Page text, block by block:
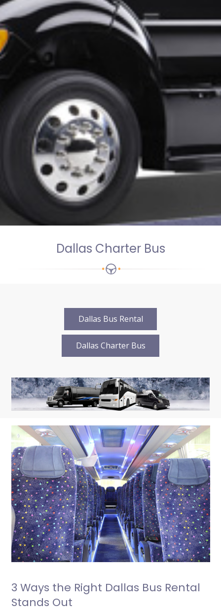
Dallas Charter Bus
Dallas Bus Rental
Dallas Charter Bus
3 Ways the Right Dallas Bus Rental
Stands Out